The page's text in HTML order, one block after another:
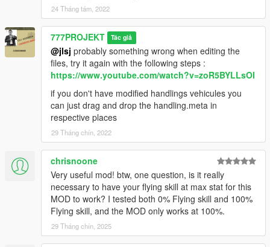
24 Tháng tám, 2022
777PROJEKT Tác giả
@jlsj probably something wrong when editing the
files, try it again with the following steps :
https://www.youtube.com/watch?v=zoR5BYLLsOI
if you don't have modified handlings vehicules you
can just drag and drop the handling.meta in
respective places
29 Tháng chín, 2022
chrisnoone
Very useful mod! btw, one question, is it really
necessary to have your flying skill at max stat for this
MOD to work? I tested both 0% Flying skill and 100%
Flying skill, and the MOD only works at 100%.
29 Tháng chín, 2025